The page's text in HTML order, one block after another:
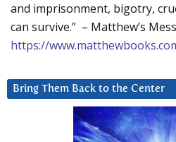
and imprisonment, bigotry,
can survive.” – Matthew’s
https://
Bring Them Back to the Center